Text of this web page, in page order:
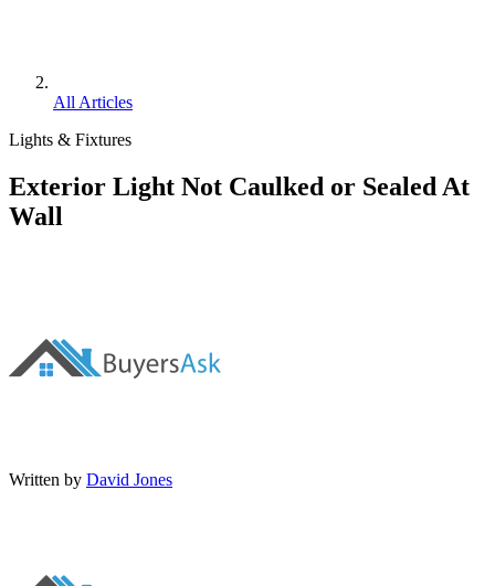
All Articles
Lights & Fixtures
Exterior Light Not Caulked or Sealed At
Wall
Written by David Jones